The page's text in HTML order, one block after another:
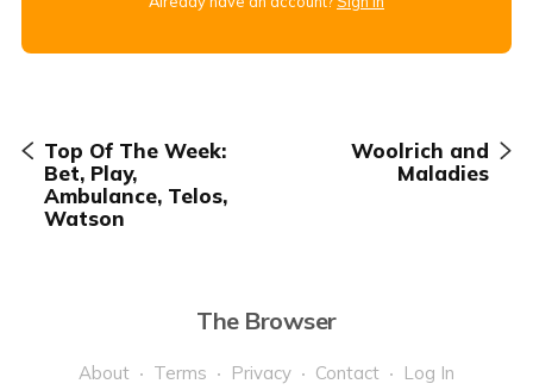
Top Of The Week:
Bet, Play,
Ambulance, Telos,
Watson
Woolrich and
Maladies
The Browser
About Terms Privacy Contact Log In